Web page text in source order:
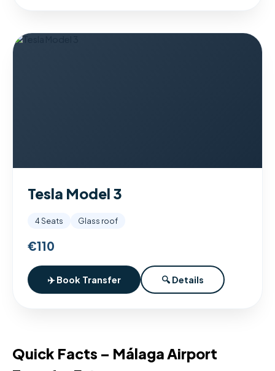
Tesla Model 3
4 Seats Glass roof
€110
✈️ Book Transfer 🔍 Details
Quick Facts – Málaga Airport